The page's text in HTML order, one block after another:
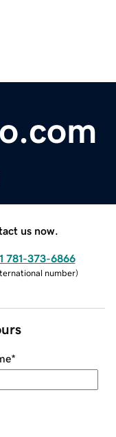
us now.
781-373-6866
number)
*